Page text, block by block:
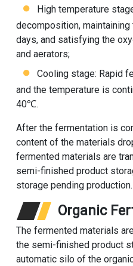
High temperature
decomposition,
days, and satisfying the
and aerators;
Cooling stage: Rapid
and the temperature is
40℃.
After the fermentation is
content of the materials
fermented materials are
semi-finished product
storage pending production.
Organic
The fermented materials
the semi-finished product
automatic silo of the